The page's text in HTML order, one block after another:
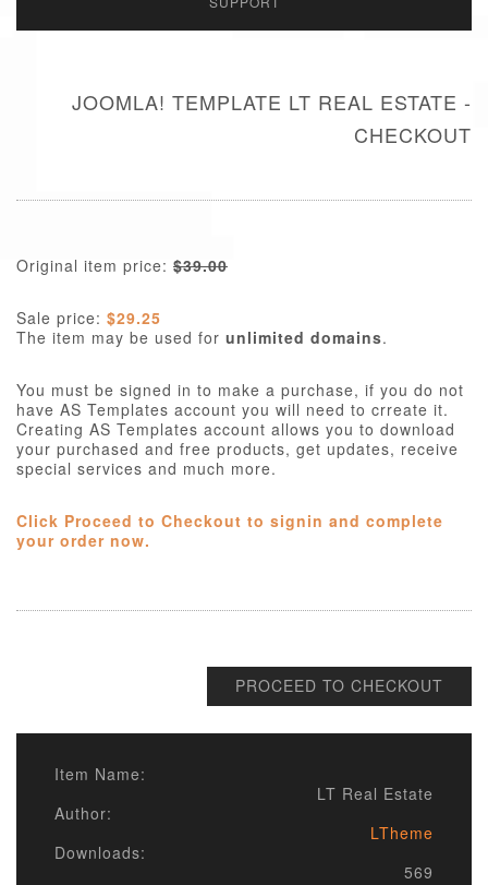
JOOMLA! TEMPLATE LT REAL ESTATE -
CHECKOUT
Original item price: $39.00
Sale price: $29.25
The item may be used for unlimited domains.
You must be signed in to make a purchase, if you do not
have AS Templates account you will need to crreate it.
Creating AS Templates account allows you to download
your purchased and free products, get updates, receive
special services and much more.
Click Proceed to Checkout to signin and complete
your order now.
PROCEED TO CHECKOUT
Item Name:
LT Real Estate
Author:
LTheme
Downloads:
569